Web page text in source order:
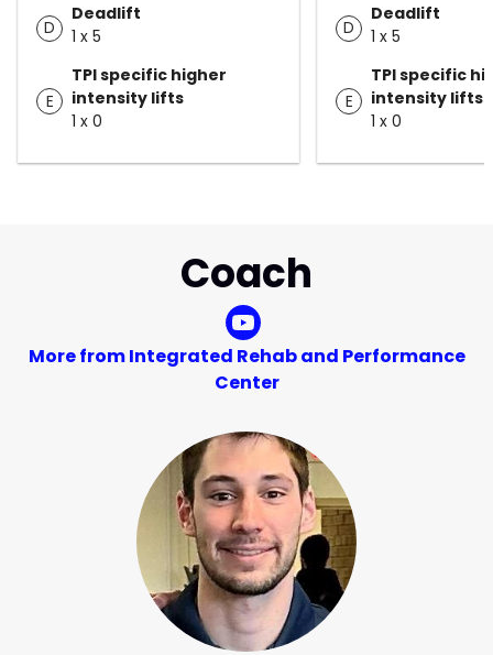
D
Deadlift
1 x 5
E
TPI specific higher
intensity lifts
1 x 0
D
Deadlift
1 x 5
E
TPI specific
intensity lifts
1 x 0
Coach
More from Integrated Rehab and Performance
Center